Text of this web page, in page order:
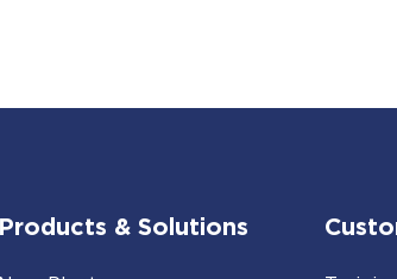
Products & Solutions